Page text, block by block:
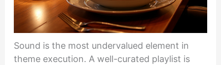
Sound is the most undervalued element in
theme execution. A well-curated playlist is